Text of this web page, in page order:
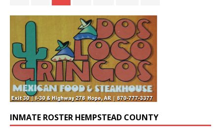
INMATE ROSTER HEMPSTEAD COUNTY